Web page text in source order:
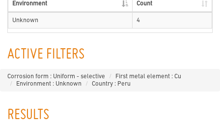
Environment Count
Unknown 4
ACTIVE FILTERS
Corrosion form : Uniform - selective
First metal element : Cu
Environment : Unknown
Country : Peru
RESULTS